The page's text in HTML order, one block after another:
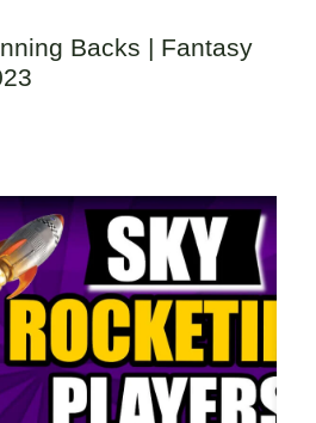
Backs | Fantasy